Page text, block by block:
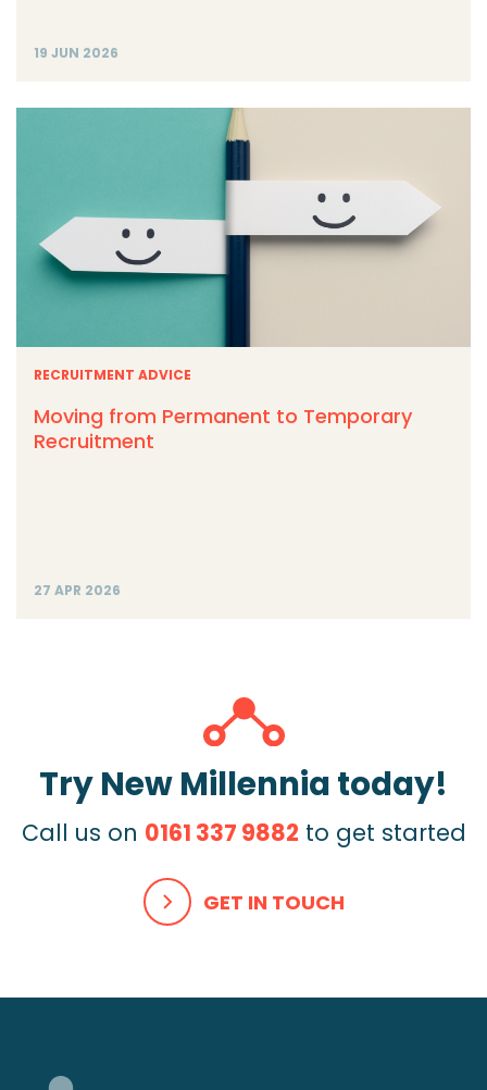
19 JUN 2026
RECRUITMENT ADVICE
Moving from Permanent to Temporary
Recruitment
27 APR 2026
Try New Millennia today!
Call us on 0161 337 9882 to get started
GET IN TOUCH